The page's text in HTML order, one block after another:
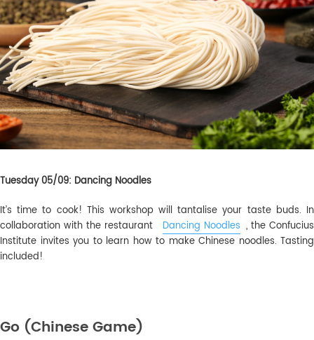
Tuesday 05/09: Dancing Noodles
It’s time to cook! This workshop will tantalise your taste buds. In
collaboration with the restaurant
Dancing Noodles , the Confucius
Institute invites you to learn how to make Chinese noodles. Tasting
included!
Go (Chinese Game)